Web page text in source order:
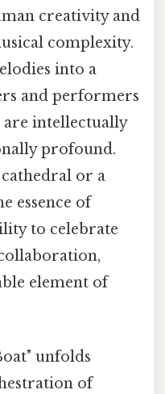
creativity and
complexity.
into a
and performers
are intellectually
profound.
or a
essence of
to celebrate
element of
unfolds
of